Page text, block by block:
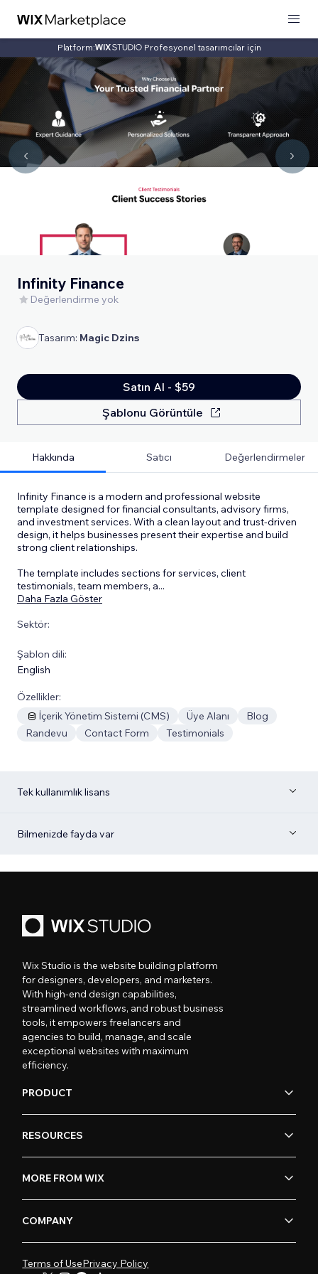
Platform: Profesyonel tasarımcılar için
Infinity Finance
Değerlendirme yok
Tasarım: Magic Dzins
Satın Al - $59
Şablonu Görüntüle
Hakkında Satıcı Değerlendirmeler
Infinity Finance is a modern and professional website
template designed for financial consultants, advisory firms,
and investment services. With a clean layout and trust-driven
design, it helps businesses present their expertise and build
strong client relationships.
The template includes sections for services, client
testimonials, team members, a...
Daha Fazla Göster
Sektör:
Şablon dili:
English
Özellikler:
İçerik Yönetim Sistemi (CMS)
Üye Alanı
Blog
Randevu
Contact Form Testimonials
Tek kullanımlık lisans
Bilmenizde fayda var
Wix Studio is the website building platform
for designers, developers, and marketers.
With high-end design capabilities,
streamlined workflows, and robust business
tools, it empowers freelancers and
agencies to build, manage, and scale
exceptional websites with maximum
efficiency.
PRODUCT
RESOURCES
MORE FROM WIX
COMPANY
Terms of UsePrivacy Policy